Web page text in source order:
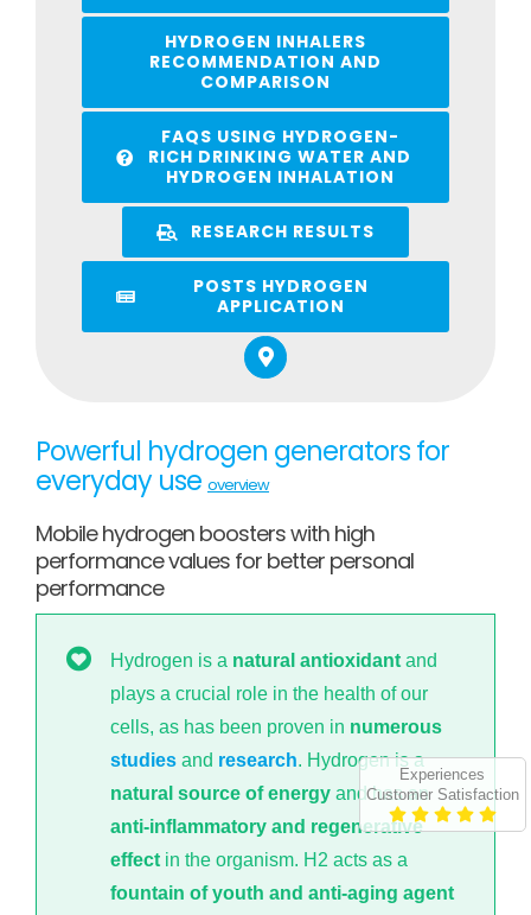
HYDROGEN INHALERS
RECOMMENDATION AND
COMPARISON
FAQS USING HYDROGEN-
RICH DRINKING WATER AND
HYDROGEN INHALATION
RESEARCH RESULTS
POSTS HYDROGEN
APPLICATION
Powerful hydrogen generators for
everyday use overview
Mobile hydrogen boosters with high
performance values for better personal
performance
Hydrogen is a natural antioxidantand
plays a crucial role in the health of our
cells, as has been proven in numerous
studiesand research. Hydrogen is a
natural source of energyand has an
anti-inflammatory and regenerative
effectin the organism. H2 acts as a
fountain of youth and anti-aging agent
Experiences
Customer Satisfaction